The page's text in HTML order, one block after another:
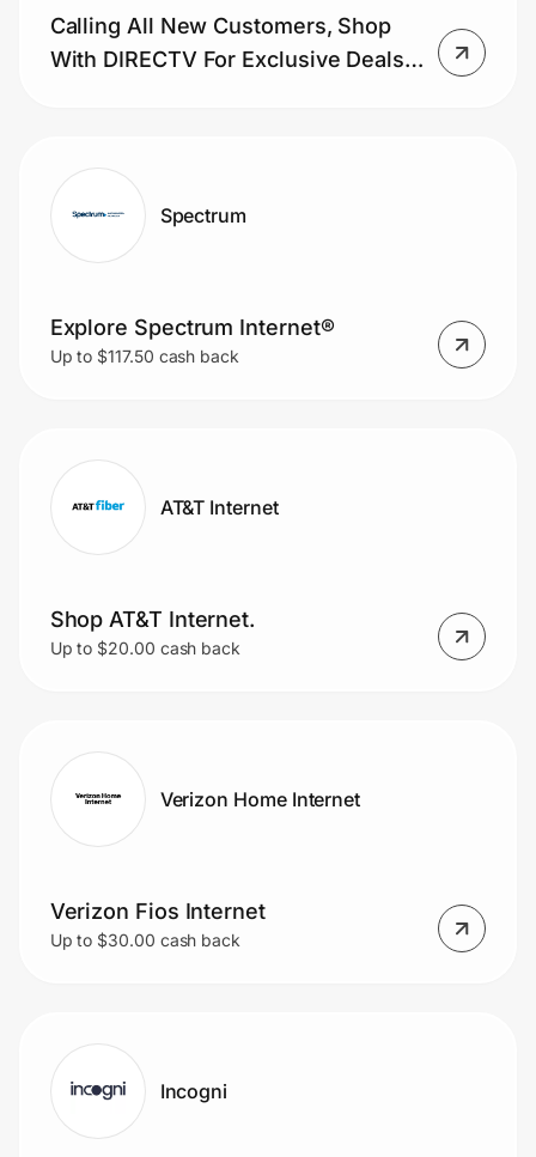
Calling All New Customers, Shop
With DIRECTV For Exclusive Deals
Spectrum
Explore Spectrum Internet®
Up to $117.50 cash back
AT&T Internet
Shop AT&T Internet.
Up to $20.00 cash back
Verizon Home Internet
Verizon Fios Internet
Up to $30.00 cash back
Incogni